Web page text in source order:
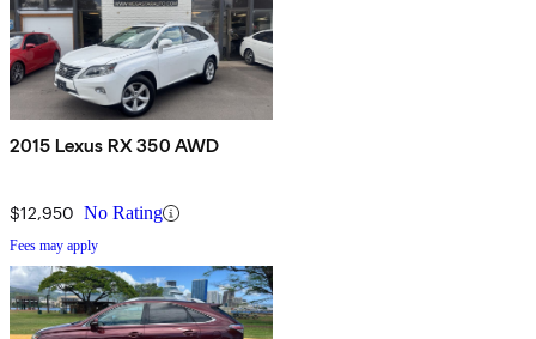
2015 Lexus RX 350 AWD
$12,950 No Rating
Fees may apply